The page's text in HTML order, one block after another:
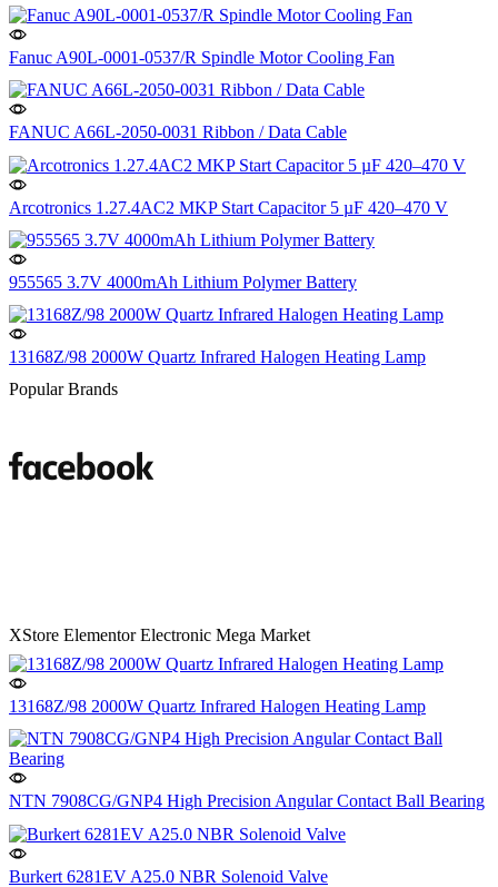
Fanuc A90L-0001-0537/R Spindle Motor Cooling Fan
FANUC A66L-2050-0031 Ribbon / Data Cable
Arcotronics 1.27.4AC2 MKP Start Capacitor 5 µF 420–470 V
955565 3.7V 4000mAh Lithium Polymer Battery
13168Z/98 2000W Quartz Infrared Halogen Heating Lamp
Popular Brands
XStore Elementor Electronic Mega Market
13168Z/98 2000W Quartz Infrared Halogen Heating Lamp
NTN 7908CG/GNP4 High Precision Angular Contact Ball Bearing
Burkert 6281EV A25.0 NBR Solenoid Valve